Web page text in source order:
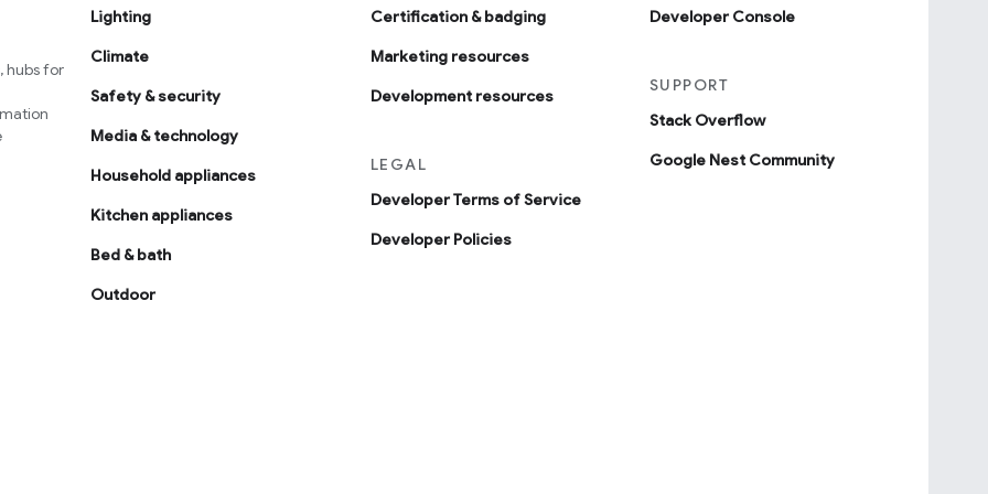
hubs for
Lighting
Climate
Safety & security
Media & technology
Household appliances
Kitchen appliances
Bed & bath
Outdoor
Certification & badging
Marketing resources
Development resources
LEGAL
Developer Terms of Service
Developer Policies
Developer Console
SUPPORT
Stack Overflow
Google Nest Community